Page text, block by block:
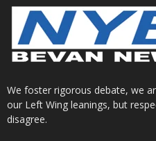
We foster rigorous debate, we
our Left Wing leanings, but
disagree.